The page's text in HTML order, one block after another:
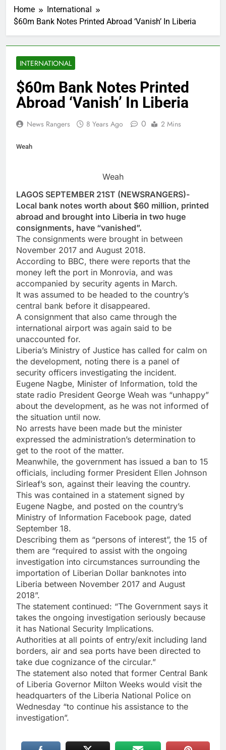
Home
International
$60m Bank Notes Printed Abroad ‘Vanish’ In Liberia
INTERNATIONAL
$60m Bank Notes Printed
Abroad ‘Vanish’ In Liberia
News Rangers 8 Years Ago 0 2 Mins
Weah
Weah
LAGOS SEPTEMBER 21ST (NEWSRANGERS)-
Local bank notes worth about $60 million, printed
abroad and brought into Liberia in two huge
consignments, have “vanished”.
The consignments were brought in between
November 2017 and August 2018.
According to BBC, there were reports that the
money left the port in Monrovia, and was
accompanied by security agents in March.
It was assumed to be headed to the country’s
central bank before it disappeared.
A consignment that also came through the
international airport was again said to be
unaccounted for.
Liberia’s Ministry of Justice has called for calm on
the development, noting there is a panel of
security officers investigating the incident.
Eugene Nagbe, Minister of Information, told the
state radio President George Weah was “unhappy”
about the development, as he was not informed of
the situation until now.
No arrests have been made but the minister
expressed the administration’s determination to
get to the root of the matter.
Meanwhile, the government has issued a ban to 15
officials, including former President Ellen Johnson
Sirleaf’s son, against their leaving the country.
This was contained in a statement signed by
Eugene Nagbe, and posted on the country’s
Ministry of Information Facebook page, dated
September 18.
Describing them as “persons of interest”, the 15 of
them are “required to assist with the ongoing
investigation into circumstances surrounding the
importation of Liberian Dollar banknotes into
Liberia between November 2017 and August
2018”.
The statement continued: “The Government says it
takes the ongoing investigation seriously because
it has National Security Implications.
Authorities at all points of entry/exit including land
borders, air and sea ports have been directed to
take due cognizance of the circular.”
The statement also noted that former Central Bank
of Liberia Governor Milton Weeks would visit the
headquarters of the Liberia National Police on
Wednesday “to continue his assistance to the
investigation”.